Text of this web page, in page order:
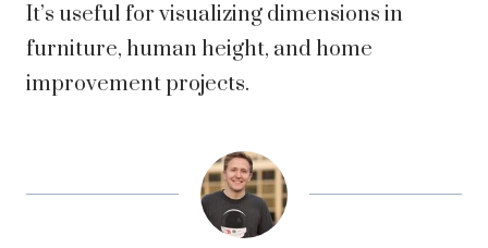
It’s useful for visualizing dimensions in
furniture, human height, and home
improvement projects.